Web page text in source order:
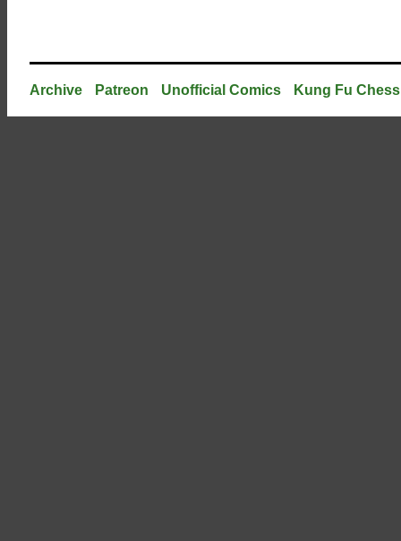
Archive Patreon Unofficial Comics Kung Fu Chess